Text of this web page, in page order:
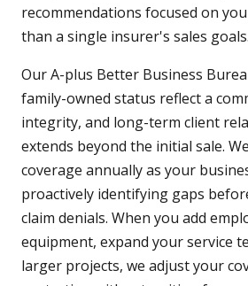
recommendations focused on
than a single insurer's sales goals.
Our A-plus Better Business
family-owned status reflect a
integrity, and long-term client
extends beyond the initial sale.
coverage annually as your
proactively identifying gaps
claim denials. When you add
equipment, expand your service
larger projects, we adjust your